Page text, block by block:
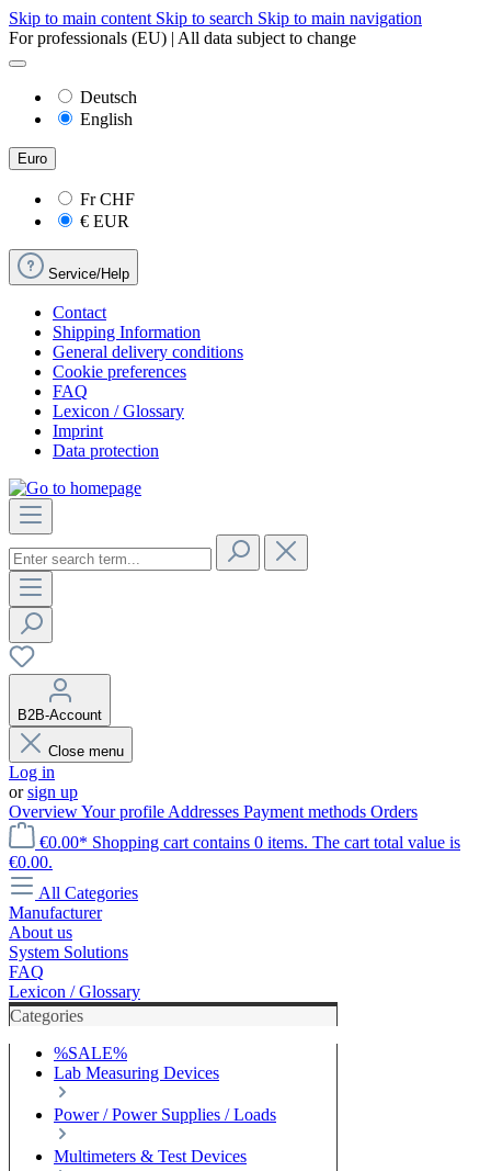
Skip to main content Skip to search Skip to main navigation
For professionals (EU) | All data subject to change
Deutsch
English
Euro
FrCHF
€ EUR
Service/Help
Contact
Shipping Information
General delivery conditions
Cookie preferences
FAQ
Lexicon / Glossary
Imprint
Data protection
B2B-Account
Close menu
Log in
orsign up
OverviewYour profile Addresses Payment methods Orders
€0.00* Shopping cart contains 0 items. The cart total value is
€0.00.
All Categories
Manufacturer
About us
System Solutions
FAQ
Lexicon / Glossary
Categories
%SALE%
Lab Measuring Devices
Power / Power Supplies / Loads
Multimeters & Test Devices